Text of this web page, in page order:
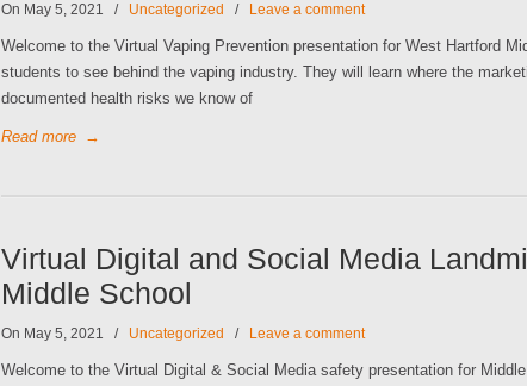
On May 5, 2021 / Uncategorized / Leave a comment
Welcome to the Virtual Vaping Prevention presentation for West Hartford
students to see behind the vaping industry. They will learn where the
documented health risks we know of
Read more →
Virtual Digital and Social Media
Middle School
On May 5, 2021 / Uncategorized / Leave a comment
Welcome to the Virtual Digital & Social Media safety presentation for